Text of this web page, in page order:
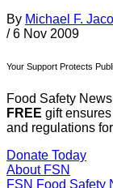
By Michael F.
/ 6 Nov 2009
Your Support Protects
Food Safety
FREE gift
and regulations
Donate Today
About FSN
FSN Food Safety